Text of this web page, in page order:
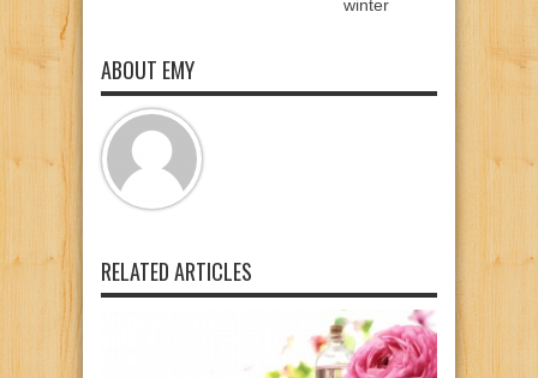
winter
ABOUT EMY
RELATED ARTICLES